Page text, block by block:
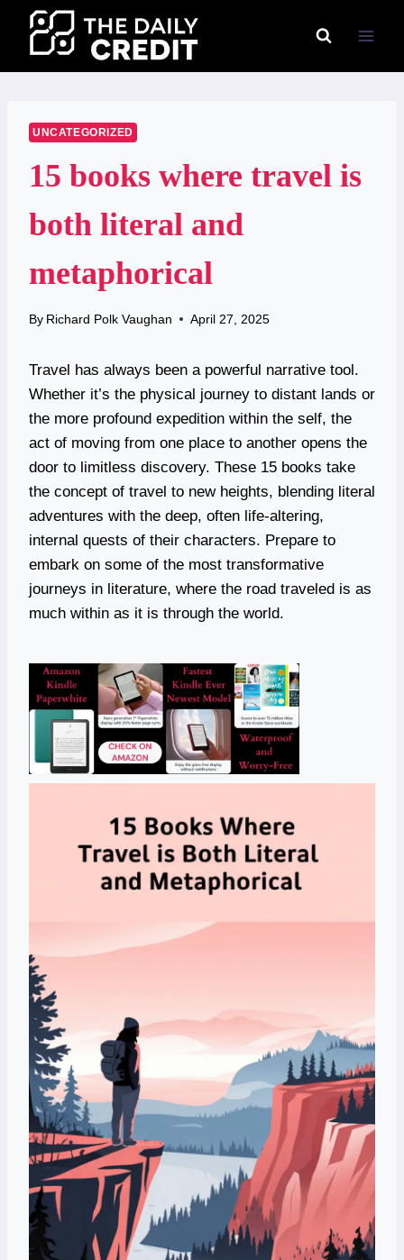
content
UNCATEGORIZED
15 books where travel is
both literal and
metaphorical
By Richard Polk Vaughan April 27, 2025
Travel has always been a powerful narrative tool.
Whether it’s the physical journey to distant lands or
the more profound expedition within the self, the
act of moving from one place to another opens the
door to limitless discovery. These 15 books take
the concept of travel to new heights, blending literal
adventures with the deep, often life-altering,
internal quests of their characters. Prepare to
embark on some of the most transformative
journeys in literature, where the road traveled is as
much within as it is through the world.